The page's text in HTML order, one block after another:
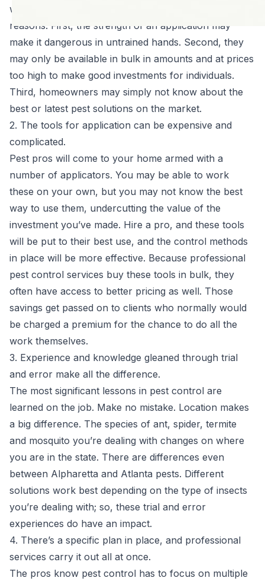
won’t sell to individuals. This is done for a number of
reasons. First, the strength of an application may
make it dangerous in untrained hands. Second, they
may only be available in bulk in amounts and at prices
too high to make good investments for individuals.
Third, homeowners may simply not know about the
best or latest pest solutions on the market.
2. The tools for application can be expensive and
complicated.
Pest pros will come to your home armed with a
number of applicators. You may be able to work
these on your own, but you may not know the best
way to use them, undercutting the value of the
investment you’ve made. Hire a pro, and these tools
will be put to their best use, and the control methods
in place will be more effective. Because professional
pest control services buy these tools in bulk, they
often have access to better pricing as well. Those
savings get passed on to clients who normally would
be charged a premium for the chance to do all the
work themselves.
3. Experience and knowledge gleaned through trial
and error make all the difference.
The most significant lessons in pest control are
learned on the job. Make no mistake. Location makes
a big difference. The species of ant, spider, termite
and mosquito you’re dealing with changes on where
you are in the state. There are differences even
between Alpharetta and Atlanta pests. Different
solutions work best depending on the type of insects
you’re dealing with; so, these trial and error
experiences do have an impact.
4. There’s a specific plan in place, and professional
services carry it out all at once.
The pros know pest control has to focus on multiple